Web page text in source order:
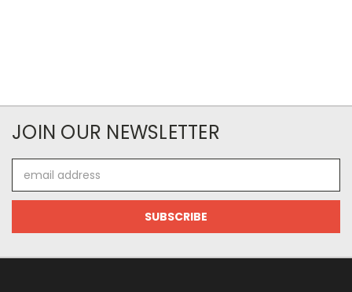
JOIN OUR NEWSLETTER
Address